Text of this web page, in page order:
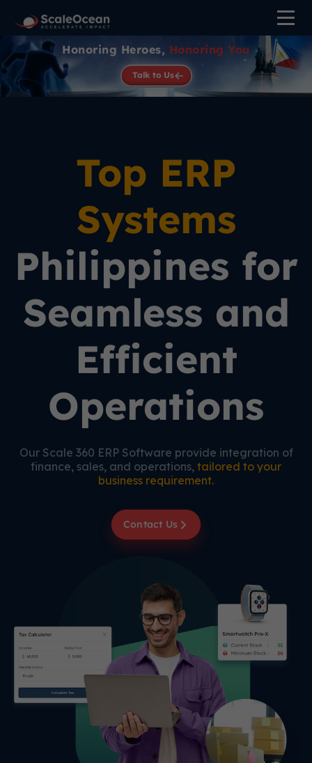
Honoring Heroes, Honoring You
Talk to Us
Top ERP
Systems
Philippines for
Seamless and
Efficient
Operations
Our Scale 360 ERP Software provide integration of
finance, sales, and operations, tailored to your
business requirement.
Contact Us